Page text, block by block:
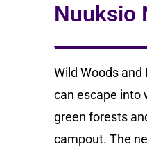
Nuuksio
Wild Woods and
can escape into
green forests
campout. The